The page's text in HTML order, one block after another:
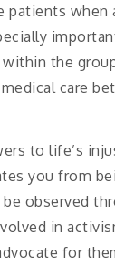
when
the
care
to life’s
you from
observed
in
for